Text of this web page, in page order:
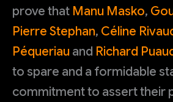
prove that Manu Masko,
Pierre Stephan, Céline
Péqueriau and Richard
to spare and a formidable
commitment to assert their